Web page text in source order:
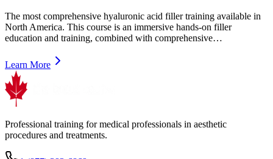
The most comprehensive hyaluronic acid filler training available in
North America. This course is an immersive hands-on filler
education and training, combined with comprehensive…
Learn More
Professional training for medical professionals in aesthetic
procedures and treatments.